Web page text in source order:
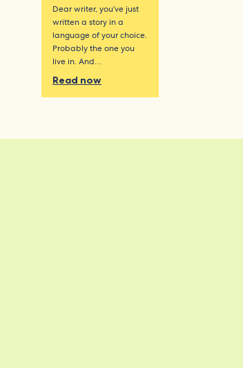
Dear writer, you’ve just
written a story in a
language of your choice.
Probably the one you
live in. And…
Read now